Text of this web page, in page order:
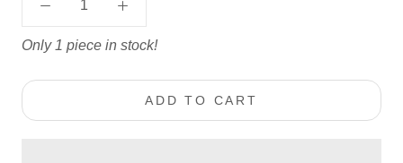
Only 1 piece in stock!
ADD TO CART